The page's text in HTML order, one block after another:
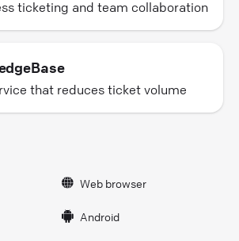
ticketing and team collaboration
that reduces ticket volume
Web browser
Android